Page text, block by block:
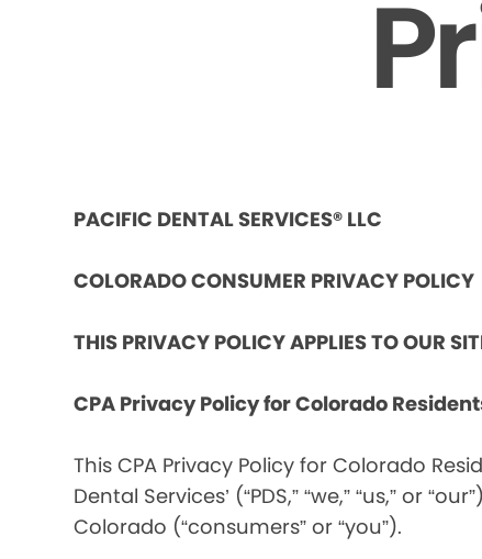
PACIFIC DENTAL SERVICES® LLC
COLORADO CONSUMER PRIVACY POLICY
THIS PRIVACY POLICY APPLIES TO OUR
CPA Privacy Policy for Colorado
This CPA Privacy Policy for Colorado
Dental Services’ (“PDS,” “we,” “us,” or
Colorado (“consumers” or “you”).